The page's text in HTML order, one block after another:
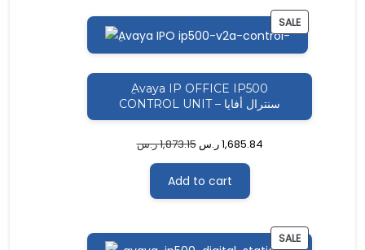
SALEPRODUCT
ON
SALE
ِAvaya IP OFFICE IP500
CONTROL UNIT – سنترال أفايا
1,873.15ر.س 1,685.84ر.س
Add to cart
SALEPRODUCT